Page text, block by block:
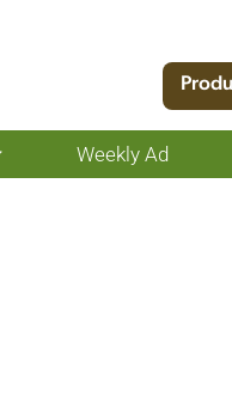
Show
submenu
Weekly Ad